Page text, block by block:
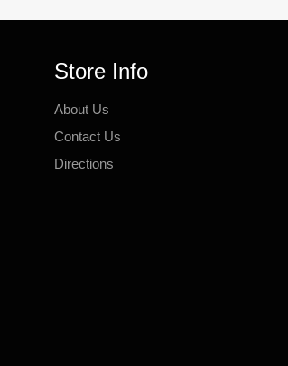
Store Info
About Us
Contact Us
Directions